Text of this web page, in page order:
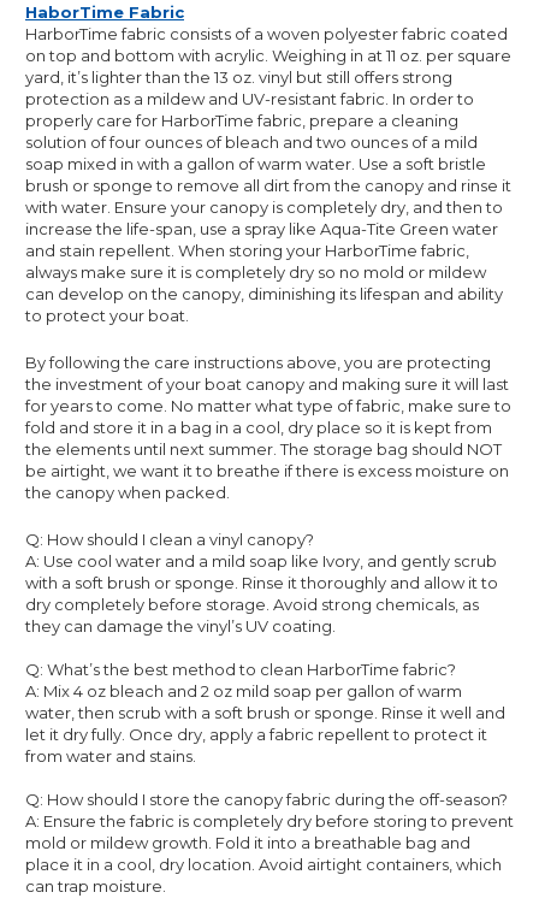
HaborTime Fabric
HarborTime fabric consists of a woven polyester fabric coated
on top and bottom with acrylic. Weighing in at 11 oz. per square
yard, it’s lighter than the 13 oz. vinyl but still offers strong
protection as a mildew and UV-resistant fabric. In order to
properly care for HarborTime fabric, prepare a cleaning
solution of four ounces of bleach and two ounces of a mild
soap mixed in with a gallon of warm water. Use a soft bristle
brush or sponge to remove all dirt from the canopy and rinse it
with water. Ensure your canopy is completely dry, and then to
increase the life-span, use a spray like Aqua-Tite Green water
and stain repellent. When storing your HarborTime fabric,
always make sure it is completely dry so no mold or mildew
can develop on the canopy, diminishing its lifespan and ability
to protect your boat.
By following the care instructions above, you are protecting
the investment of your boat canopy and making sure it will last
for years to come. No matter what type of fabric, make sure to
fold and store it in a bag in a cool, dry place so it is kept from
the elements until next summer. The storage bag should NOT
be airtight, we want it to breathe if there is excess moisture on
the canopy when packed.
Q: How should I clean a vinyl canopy?
A: Use cool water and a mild soap like Ivory, and gently scrub
with a soft brush or sponge. Rinse it thoroughly and allow it to
dry completely before storage. Avoid strong chemicals, as
they can damage the vinyl’s UV coating.
Q: What’s the best method to clean HarborTime fabric?
A: Mix 4 oz bleach and 2 oz mild soap per gallon of warm
water, then scrub with a soft brush or sponge. Rinse it well and
let it dry fully. Once dry, apply a fabric repellent to protect it
from water and stains.
Q: How should I store the canopy fabric during the off-season?
A: Ensure the fabric is completely dry before storing to prevent
mold or mildew growth. Fold it into a breathable bag and
place it in a cool, dry location. Avoid airtight containers, which
can trap moisture.